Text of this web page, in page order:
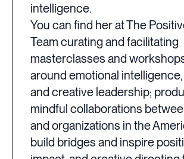
intelligence.
You can find her at The
Team curating and facilitating
masterclasses and
around emotional
and creative leadership;
mindful collaborations
and organizations in the
build bridges and inspire